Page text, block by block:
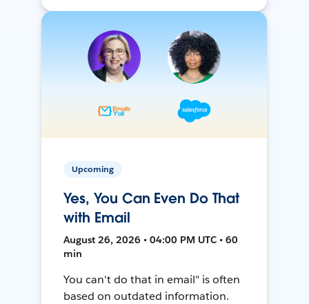
Upcoming
Yes, You Can Even Do That
with Email
August 26, 2026 • 04:00 PM UTC • 60
min
You can't do that in email" is often
based on outdated information.